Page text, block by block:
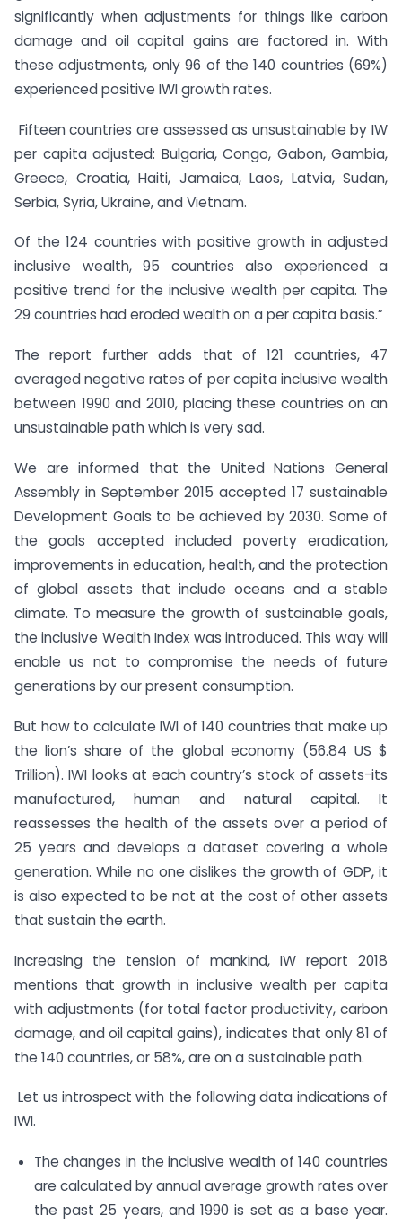
significantly when adjustments for things like carbon
damage and oil capital gains are factored in. With
these adjustments, only 96 of the 140 countries (69%)
experienced positive IWI growth rates.
Fifteen countries are assessed as unsustainable by IW
per capita adjusted: Bulgaria, Congo, Gabon, Gambia,
Greece, Croatia, Haiti, Jamaica, Laos, Latvia, Sudan,
Serbia, Syria, Ukraine, and Vietnam.
Of the 124 countries with positive growth in adjusted
inclusive wealth, 95 countries also experienced a
positive trend for the inclusive wealth per capita. The
29 countries had eroded wealth on a per capita basis.”
The report further adds that of 121 countries, 47
averaged negative rates of per capita inclusive wealth
between 1990 and 2010, placing these countries on an
unsustainable path which is very sad.
We are informed that the United Nations General
Assembly in September 2015 accepted 17 sustainable
Development Goals to be achieved by 2030. Some of
the goals accepted included poverty eradication,
improvements in education, health, and the protection
of global assets that include oceans and a stable
climate. To measure the growth of sustainable goals,
the inclusive Wealth Index was introduced. This way will
enable us not to compromise the needs of future
generations by our present consumption.
But how to calculate IWI of 140 countries that make up
the lion’s share of the global economy (56.84 US $
Trillion). IWI looks at each country’s stock of assets-its
manufactured, human and natural capital. It
reassesses the health of the assets over a period of
25 years and develops a dataset covering a whole
generation. While no one dislikes the growth of GDP, it
is also expected to be not at the cost of other assets
that sustain the earth.
Increasing the tension of mankind, IW report 2018
mentions that growth in inclusive wealth per capita
with adjustments (for total factor productivity, carbon
damage, and oil capital gains), indicates that only 81 of
the 140 countries, or 58%, are on a sustainable path.
Let us introspect with the following data indications of
IWI.
The changes in the inclusive wealth of 140 countries
are calculated by annual average growth rates over
the past 25 years, and 1990 is set as a base year.